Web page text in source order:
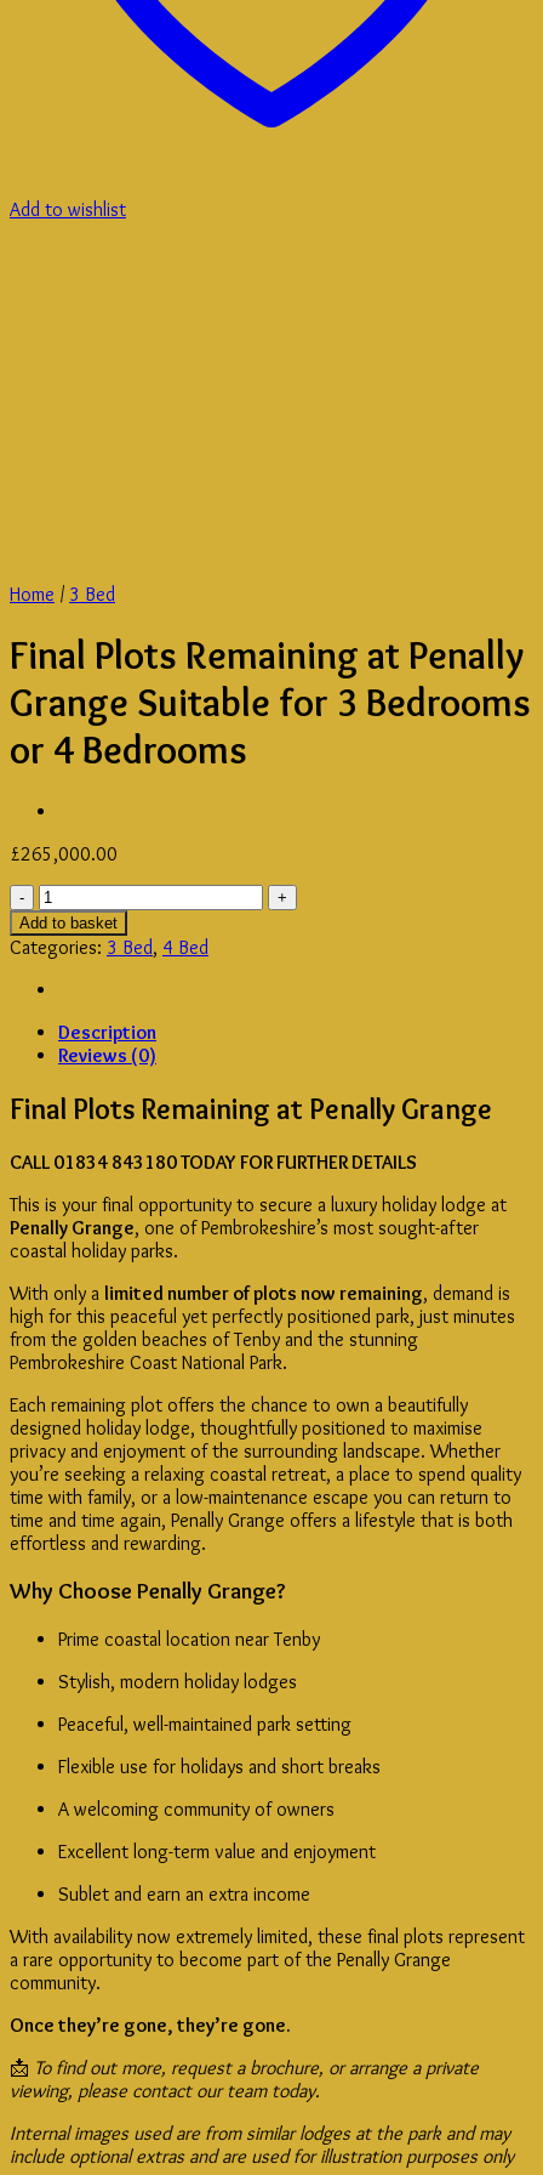
Add to wishlist
Home / 3 Bed
Final Plots Remaining at Penally
Grange Suitable for 3 Bedrooms
or 4 Bedrooms
£265,000.00
Final
Plots
Remaining
at
Penally
Suitable
for
Bedrooms
or
Bedrooms
quantity
Add to basket
Categories: 3 Bed, 4 Bed
Description
Reviews (0)
Final Plots Remaining at Penally Grange
CALL 01834 843180 TODAY FOR FURTHER DETAILS
This is your final opportunity to secure a luxury holiday lodge at
Penally Grange, one of Pembrokeshire’s most sought-after
coastal holiday parks.
With only a limited number of plots now remaining, demand is
high for this peaceful yet perfectly positioned park, just minutes
from the golden beaches of Tenby and the stunning
Pembrokeshire Coast National Park.
Each remaining plot offers the chance to own a beautifully
designed holiday lodge, thoughtfully positioned to maximise
privacy and enjoyment of the surrounding landscape. Whether
you’re seeking a relaxing coastal retreat, a place to spend quality
time with family, or a low-maintenance escape you can return to
time and time again, Penally Grange offers a lifestyle that is both
effortless and rewarding.
Why Choose Penally Grange?
Prime coastal location near Tenby
Stylish, modern holiday lodges
Peaceful, well-maintained park setting
Flexible use for holidays and short breaks
A welcoming community of owners
Excellent long-term value and enjoyment
Sublet and earn an extra income
With availability now extremely limited, these final plots represent
a rare opportunity to become part of the Penally Grange
community.
Once they’re gone, they’re gone.
📩 To find out more, request a brochure, or arrange a private
viewing, please contact our team today.
Internal images used are from similar lodges at the park and may
include optional extras and are used for illustration purposes only